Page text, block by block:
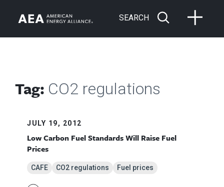
SEARCH
Tag: CO2 regulations
JULY 19, 2012
Low Carbon Fuel Standards Will Raise Fuel
Prices
CAFE CO2 regulations Fuel prices